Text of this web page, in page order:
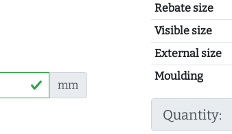
mm
Rebate size
Visible size
External size
Moulding
Quantity: